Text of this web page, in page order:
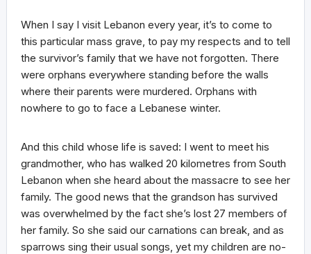
When I say I visit Lebanon every year, it’s to come to
this particular mass grave, to pay my respects and to tell
the survivor’s family that we have not forgotten. There
were orphans everywhere standing before the walls
where their parents were murdered. Orphans with
nowhere to go to face a Lebanese winter.
And this child whose life is saved: I went to meet his
grandmother, who has walked 20 kilometres from South
Lebanon when she heard about the massacre to see her
family. The good news that the grandson has survived
was overwhelmed by the fact she’s lost 27 members of
her family. So she said our carnations can break, and as
sparrows sing their usual songs, yet my children are no-